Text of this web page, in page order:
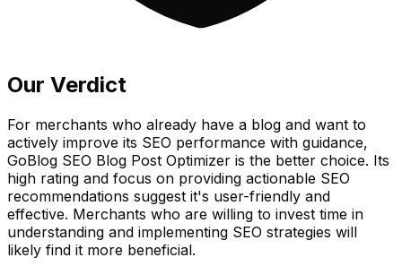
Our Verdict
For merchants who already have a blog and want to
actively improve its SEO performance with guidance,
GoBlog SEO Blog Post Optimizer is the better choice. Its
high rating and focus on providing actionable SEO
recommendations suggest it's user-friendly and
effective. Merchants who are willing to invest time in
understanding and implementing SEO strategies will
likely find it more beneficial.